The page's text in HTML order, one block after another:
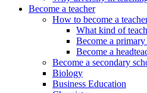
Become a teacher
How to become a
What kind of
Become a primary
Become a
Become a secondary
Biology
Business Education